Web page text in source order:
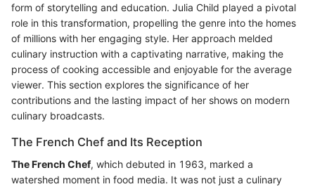
form of storytelling and education. Julia Child played a pivotal
role in this transformation, propelling the genre into the homes
of millions with her engaging style. Her approach melded
culinary instruction with a captivating narrative, making the
process of cooking accessible and enjoyable for the average
viewer. This section explores the significance of her
contributions and the lasting impact of her shows on modern
culinary broadcasts.
The French Chef and Its Reception
The French Chef, which debuted in 1963, marked a
watershed moment in food media. It was not just a culinary